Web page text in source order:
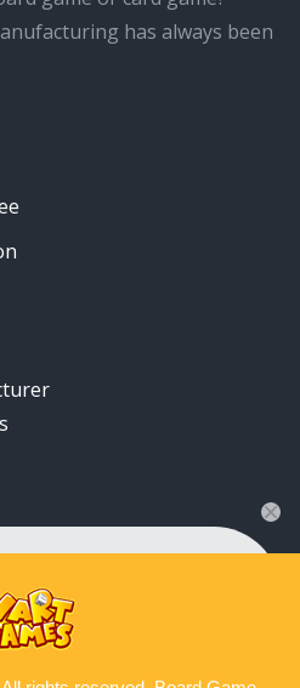
has always been
queries here. We are always